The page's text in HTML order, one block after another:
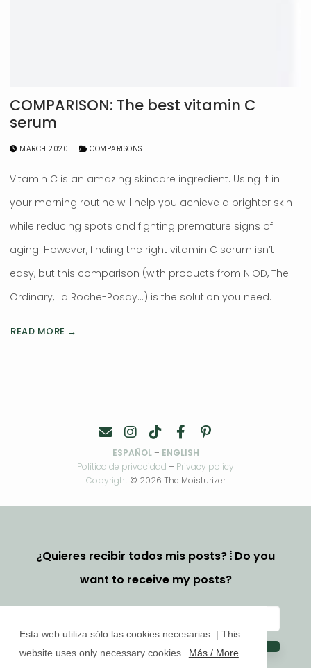
Esta web utiliza sólo las cookies necesarias. | This
website uses only necessary cookies.
Más / More
COMPARISON: The best vitamin C
serum
MARCH 2020 COMPARISONS
Vitamin C is an amazing skincare ingredient. Using it in
your morning routine will help you achieve a brighter skin
while reducing spots and fighting premature signs of
aging. However, finding the right vitamin C serum isn’t
easy, but this comparison (with products from NIOD, The
Ordinary, La Roche-Posay…) is the solution you need.
READ MORE →
ESPAÑOL– ENGLISH
Política de privacidad – Privacy policy
Copyright© 2026 The Moisturizer
¿Quieres recibir todos mis posts? ⦙ Do you
want to receive my posts?